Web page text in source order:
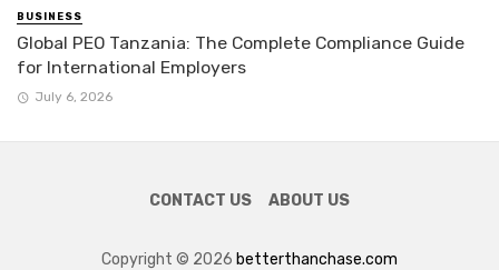
BUSINESS
Global PEO Tanzania: The Complete Compliance Guide
for International Employers
July 6, 2026
CONTACT US ABOUT US
Copyright © 2026 betterthanchase.com